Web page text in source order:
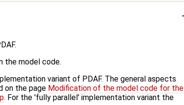
the model code.
variant of PDAF. The general aspects
on the page Modification of the model code for the
. For the 'fully parallel' implementation variant the